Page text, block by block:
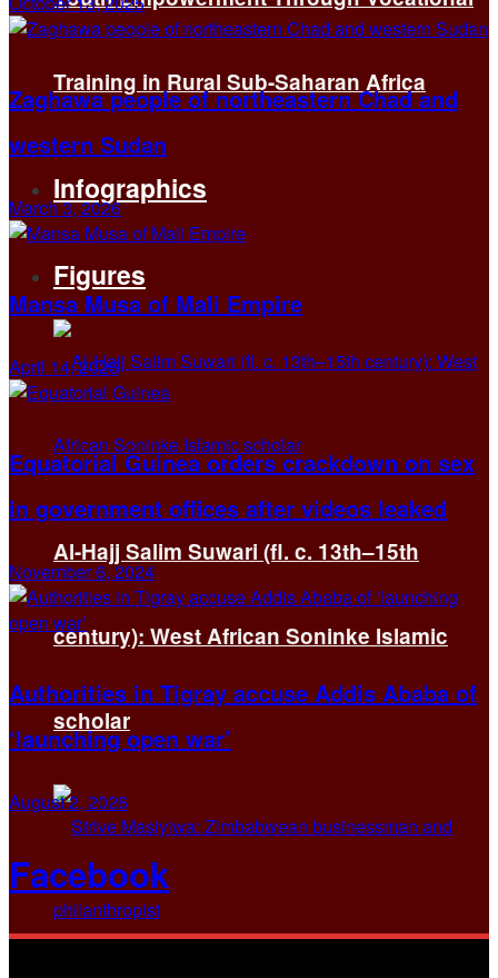
Training in Rural Sub-Saharan Africa
Infographics
Figures
Al-Hajj Salim Suwari (fl. c. 13th–15th
century): West African Soninke Islamic
scholar
Zaghawa people of northeastern Chad and
western Sudan
March 3, 2026
Mansa Musa of Mali Empire
April 14, 2025
Equatorial Guinea orders crackdown on sex
in government offices after videos leaked
November 6, 2024
Authorities in Tigray accuse Addis Ababa of
‘launching open war’
August 2, 2026
Facebook